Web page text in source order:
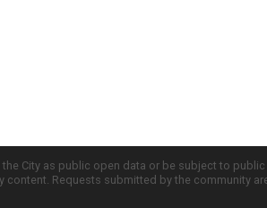
City as public open data or be subject to
Requests submitted by the community